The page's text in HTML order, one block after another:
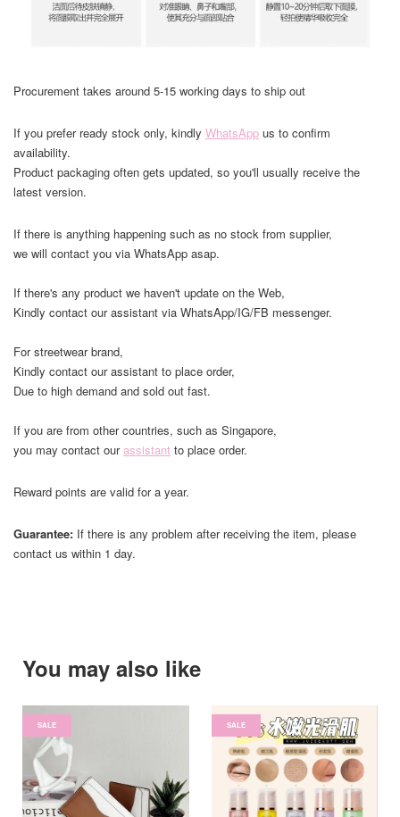
Procurement takes around 5-15 working days to ship out
If you prefer ready stock only, kindly WhatsApp us to confirm
availability.
Product packaging often gets updated, so you'll usually receive the
latest version.
If there is anything happening such as no stock from supplier,
we will contact you via WhatsApp asap.
If there's any product we haven't update on the Web,
Kindly contact our assistant via WhatsApp/IG/FB messenger.
For streetwear brand,
Kindly contact our assistant to place order,
Due to high demand and sold out fast.
If you are from other countries, such as Singapore,
you may contact ourassistant to place order.
Reward points are valid for a year.
Guarantee: If there is any problem after receiving the item, please
contact us within 1 day.
You may also like
SALE SALE